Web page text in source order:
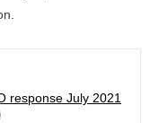
response July 2021